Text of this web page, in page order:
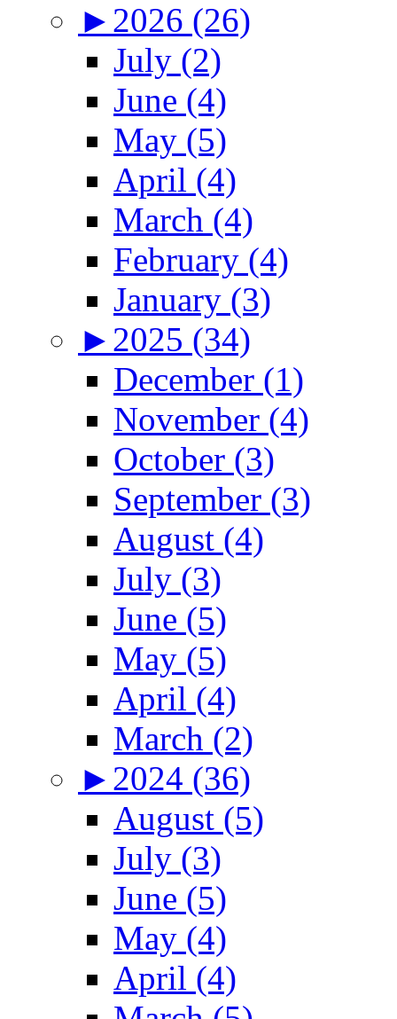
► 2026 (26)
July (2)
June (4)
May (5)
April (4)
March (4)
February (4)
January (3)
► 2025 (34)
December (1)
November (4)
October (3)
September (3)
August (4)
July (3)
June (5)
May (5)
April (4)
March (2)
► 2024 (36)
August (5)
July (3)
June (5)
May (4)
April (4)